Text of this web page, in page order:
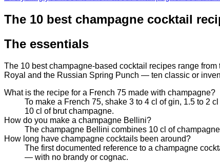
The 10 best champagne cocktail
The essentials
The 10 best champagne-based cocktail recipes range
Royal and the Russian Spring Punch — ten classic or
What is the recipe for a French 75 made with champagne?
To make a French 75, shake 3 to 4 cl of gin, 1.5 to 2
10 cl of brut champagne.
How do you make a champagne Bellini?
The champagne Bellini combines 10 cl of
How long have champagne cocktails been around?
The first documented reference to a champagne
— with no brandy or cognac.